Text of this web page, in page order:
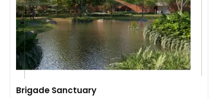
Brigade Sanctuary